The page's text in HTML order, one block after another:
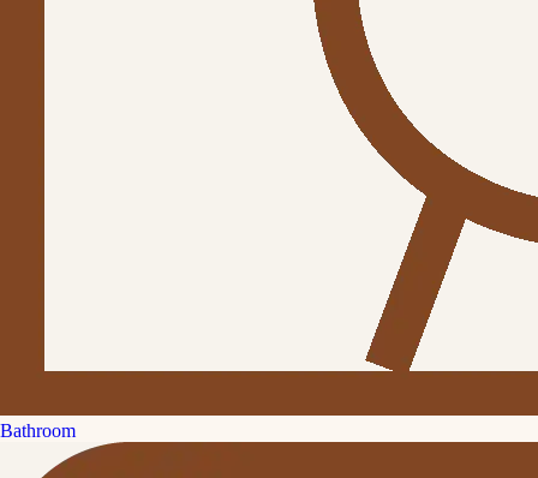
Bathroom